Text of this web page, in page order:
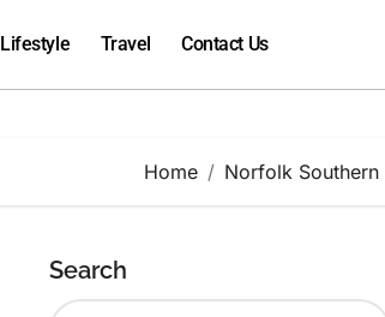
Lifestyle Travel Contact Us
Home Norfolk Southern
Search